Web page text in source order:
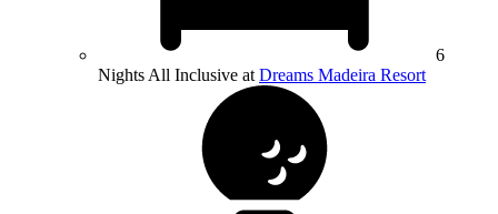
6
Nights All Inclusive at Dreams Madeira Resort